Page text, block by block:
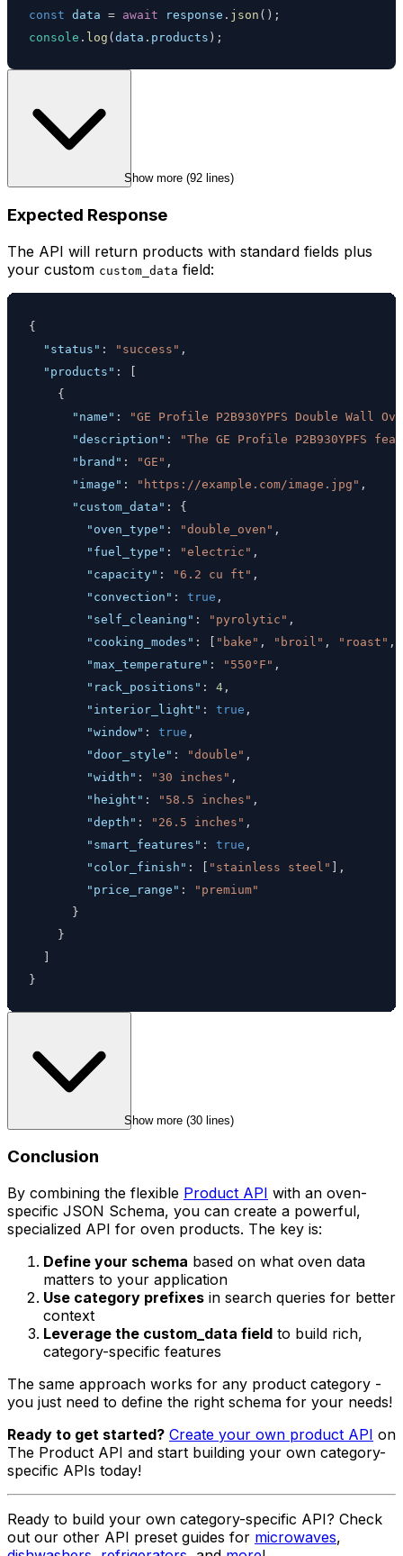
const data = await response . json ( ) ;
console . log ( data . products ) ;
Show more (92 lines)
Expected Response
The API will return products with standard fields plus
your custom custom_data field:
{
"status" : "success" ,
"products" :
[
{
"name" :
"GE Profile P2B930YPFS Double Wall
"description" :
"The GE Profile P2B930YPFS
"brand" : "GE" ,
"image" : "https://example.com/image.jpg" ,
"custom_data" :
{
"oven_type" : "double_oven" ,
"fuel_type" : "electric" ,
"capacity" : "6.2 cu ft" ,
"convection" : true ,
"self_cleaning" : "pyrolytic" ,
"cooking_modes" : [ "bake" , "broil" , "roast" ,
"max_temperature" : "550°F" ,
"rack_positions" : 4 ,
"interior_light" : true ,
"window" : true ,
"door_style" : "double" ,
"width" : "30 inches" ,
"height" : "58.5 inches" ,
"depth" : "26.5 inches" ,
"smart_features" : true ,
"color_finish" : [ "stainless steel" ] ,
"price_range" :
"premium"
}
}
]
}
Show more (30 lines)
Conclusion
By combining the flexible Product API with an oven-
specific JSON Schema, you can create a powerful,
specialized API for oven products. The key is:
Define your schema based on what oven data
matters to your application
Use category prefixes in search queries for better
context
Leverage the custom_data field to build rich,
category-specific features
The same approach works for any product category -
you just need to define the right schema for your needs!
Ready to get started? Create your own product API on
The Product API and start building your own category-
specific APIs today!
Ready to build your own category-specific API? Check
out our other API preset guides for microwaves,